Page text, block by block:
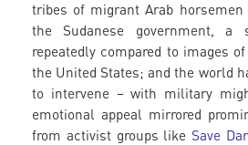
tribes of migrant Arab
the Sudanese government, a
repeatedly compared to images
the United States; and the world
to intervene – with military
emotional appeal mirrored
from activist groups like Save